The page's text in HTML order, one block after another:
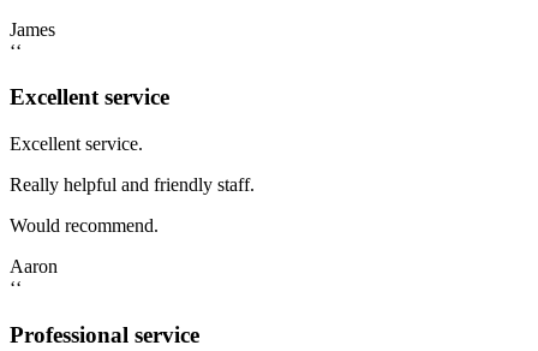
James
‘‘
Excellent service
Excellent service.
Really helpful and friendly staff.
Would recommend.
Aaron
‘‘
Professional service